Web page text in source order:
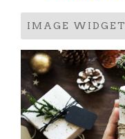
IMAGE WIDGET